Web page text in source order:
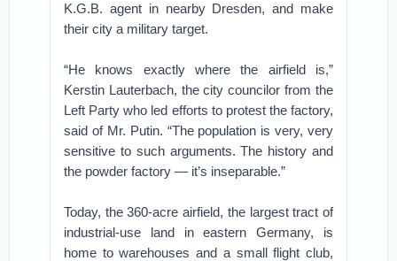
K.G.B. agent in nearby Dresden, and make
their city a military target.
“He knows exactly where the airfield is,”
Kerstin Lauterbach, the city councilor from the
Left Party who led efforts to protest the factory,
said of Mr. Putin. “The population is very, very
sensitive to such arguments. The history and
the powder factory — it’s inseparable.”
Today, the 360-acre airfield, the largest tract of
industrial-use land in eastern Germany, is
home to warehouses and a small flight club,